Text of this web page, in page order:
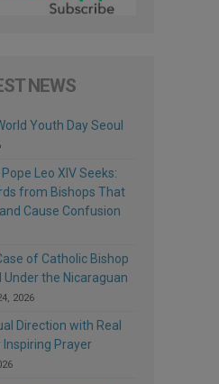
NEWS
Youth Day Seoul
Leo XIV Seeks:
from Bishops That
Cause Confusion
of Catholic Bishop
Under the Nicaraguan
2026
Direction with Real
Inspiring Prayer